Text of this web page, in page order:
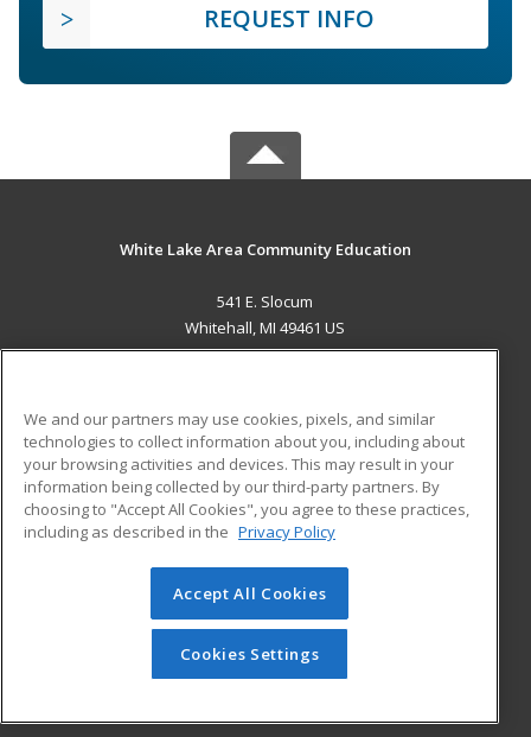
REQUEST INFO
White Lake Area Community Education
541 E. Slocum
Whitehall, MI 49461 US
ADDITIONAL RESOURCES
Military
Financial Assistance
Help
Student Blog
© 2026 ed2go, a division of Cengage Learning. All rights
reserved. The material on this site cannot be reproduced or
redistributed unless you have obtained prior written
permission from Cengage Learning.Privacy Policy
We and our partners may use cookies, pixels, and similar
technologies to collect information about you, including about
your browsing activities and devices. This may result in your
information being collected by our third-party partners. By
choosing to "Accept All Cookies", you agree to these practices,
including as described in the Privacy Policy
Accept All Cookies
Cookies Settings